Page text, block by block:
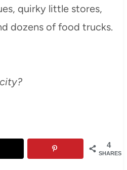
quirky little stores,
dozens of food trucks.
4
SHARES